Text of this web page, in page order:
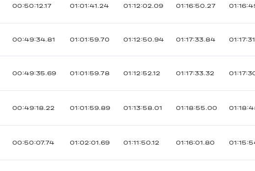
00:50:12.17 01:01:41.24 01:12:02.09 01:16:50.27
00:49:34.81 01:01:59.70 01:12:50.94 01:17:33.84
00:49:35.69 01:01:59.78 01:12:52.12 01:17:33.32
00:49:18.22 01:01:59.89 01:13:58.01 01:18:55.00
00:50:07.74 01:02:01.69 01:11:50.12 01:16:01.80